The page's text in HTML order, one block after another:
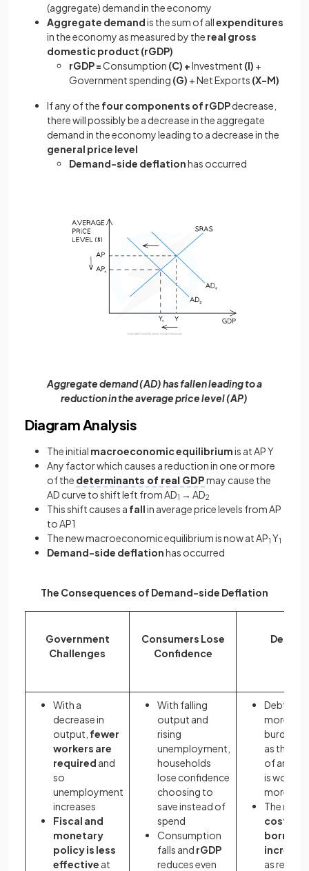
(aggregate) demand in the economy
Aggregate demandis the sum of allexpenditures
in the economy as measured by the real gross
domestic product (rGDP)
rGDP =Consumption (C) +Investment (I) +
Government spending (G) + Net Exports (X-M)
If any of the four components of rGDPdecrease,
there will possibly be a decrease in the aggregate
demand in the economy leading to a decrease in the
general price level
Demand-side deflationhas occurred
Aggregate demand (AD) has fallen leading to a
reduction in the average price level (AP)
Diagram Analysis
The initial macroeconomic equilibriumis at AP Y
Any factor which causes a reduction in one or more
of the determinants of real GDPmay cause the
AD curve to shift left from AD1 → AD2
This shift causes a fallin average price levels from AP
to AP1
The new macroeconomic equilibrium is now at AP1 Y1
Demand-side deflationhas occurred
The Consequences of Demand-side Deflation
Government
Challenges
Consumers Lose
Confidence
Debt
With a
decrease in
output, fewer
workers are
required and
so
unemployment
increases
Fiscal and
monetary
policy is less
effective at
With falling
output and
rising
unemployment,
households
lose confidence
choosing to
save instead of
spend
Consumption
falls and rGDP
reduces even
Debt
more
as the
of any
is worth
more
The real
cost of
as real